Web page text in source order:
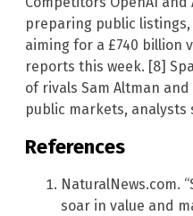
preparing public
aiming for a £740 billion
reports this week. [8]
of rivals Sam Altman
public markets, analysts
References
NaturalNews.com.
soar in value and